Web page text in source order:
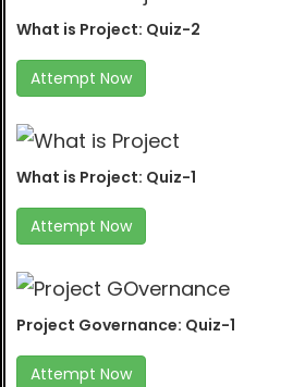
What is Project: Quiz-2
Attempt Now
What is Project: Quiz-1
Attempt Now
Project Governance: Quiz-1
Attempt Now